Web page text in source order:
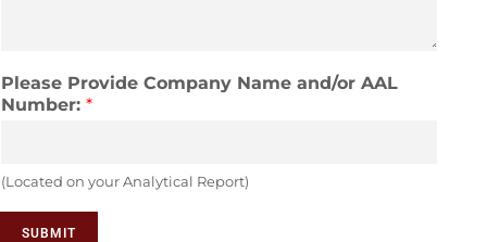
Please Provide Company Name and/or AAL
Number: *
(Located on your Analytical Report)
SUBMIT